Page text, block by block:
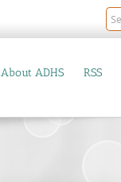
About ADHS RSS